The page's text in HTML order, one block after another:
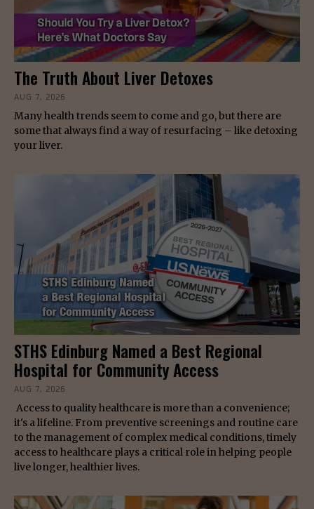
The Truth About Liver Detoxes
AUG 7, 2026
Many health trends seem to come and go, but there are
some that always find a way of resurfacing – like detoxing
your liver.
STHS Edinburg Named a Best Regional
Hospital for Community Access
AUG 7, 2026
Access to quality healthcare is more than a convenience;
it's a lifeline. From preventive screenings and routine care
to the management of complex medical conditions, timely
access to healthcare plays a critical role in helping people
live longer, healthier lives.